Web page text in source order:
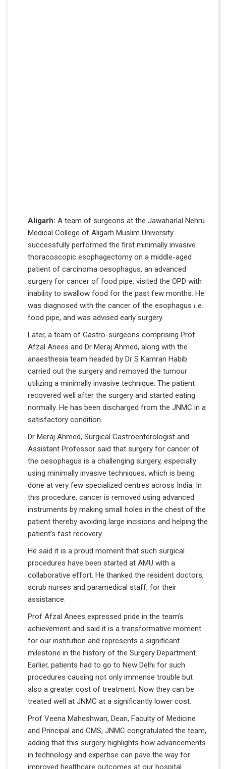
Aligarh: A team of surgeons at the Jawaharlal Nehru
Medical College of Aligarh Muslim University
successfully performed the first minimally invasive
thoracoscopic esophagectomy on a middle-aged
patient of carcinoma oesophagus, an advanced
surgery for cancer of food pipe, visited the OPD with
inability to swallow food for the past few months. He
was diagnosed with the cancer of the esophagus i.e.
food pipe, and was advised early surgery.
Later, a team of Gastro-surgeons comprising Prof
Afzal Anees and Dr Meraj Ahmed, along with the
anaesthesia team headed by Dr S Kamran Habib
carried out the surgery and removed the tumour
utilizing a minimally invasive technique. The patient
recovered well after the surgery and started eating
normally. He has been discharged from the JNMC in a
satisfactory condition.
Dr Meraj Ahmed, Surgical Gastroenterologist and
Assistant Professor said that surgery for cancer of
the oesophagus is a challenging surgery, especially
using minimally invasive techniques, which is being
done at very few specialized centres across India. In
this procedure, cancer is removed using advanced
instruments by making small holes in the chest of the
patient thereby avoiding large incisions and helping the
patient’s fast recovery.
He said it is a proud moment that such surgical
procedures have been started at AMU with a
collaborative effort. He thanked the resident doctors,
scrub nurses and paramedical staff, for their
assistance.
Prof Afzal Anees expressed pride in the team’s
achievement and said it is a transformative moment
for our institution and represents a significant
milestone in the history of the Surgery Department.
Earlier, patients had to go to New Delhi for such
procedures causing not only immense trouble but
also a greater cost of treatment. Now they can be
treated well at JNMC at a significantly lower cost.
Prof Veena Maheshwari, Dean, Faculty of Medicine
and Principal and CMS, JNMC congratulated the team,
adding that this surgery highlights how advancements
in technology and expertise can pave the way for
improved healthcare outcomes at our hospital.